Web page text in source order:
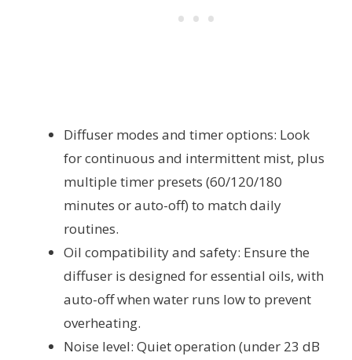
Diffuser modes and timer options: Look
for continuous and intermittent mist, plus
multiple timer presets (60/120/180
minutes or auto-off) to match daily
routines.
Oil compatibility and safety: Ensure the
diffuser is designed for essential oils, with
auto-off when water runs low to prevent
overheating.
Noise level: Quiet operation (under 23 dB